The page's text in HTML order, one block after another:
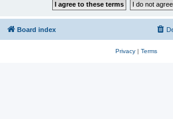
Board index
Privacy| Terms